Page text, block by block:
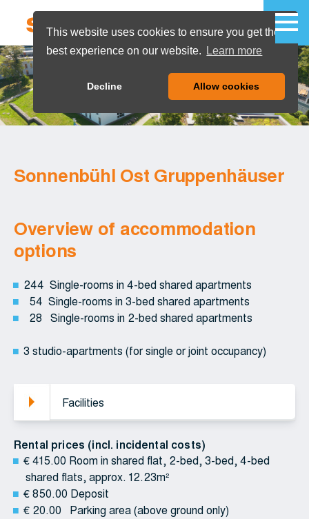
This website uses cookies to ensure you get the
best experience on our website.
Learn more
Decline Allow cookies
Sonnenbühl Ost Gruppenhäuser
Overview of accommodation
options
244 Single-rooms in 4-bed shared apartments
54 Single-rooms in 3-bed shared apartments
28 Single-rooms in 2-bed shared apartments
3 studio-apartments (for single or joint occupancy)
Facilities
Rental prices (incl. incidental costs)
€ 415.00 Room in shared flat, 2-bed, 3-bed, 4-bed
shared flats, approx. 12.23m²
€ 850.00 Deposit
€ 20.00 Parking area (above ground only)